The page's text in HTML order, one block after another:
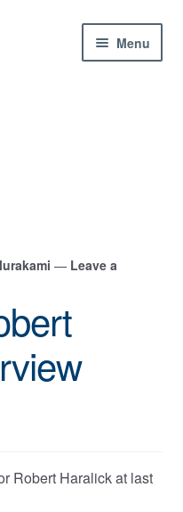
Menu
— Leave a
Robert Haralick at last